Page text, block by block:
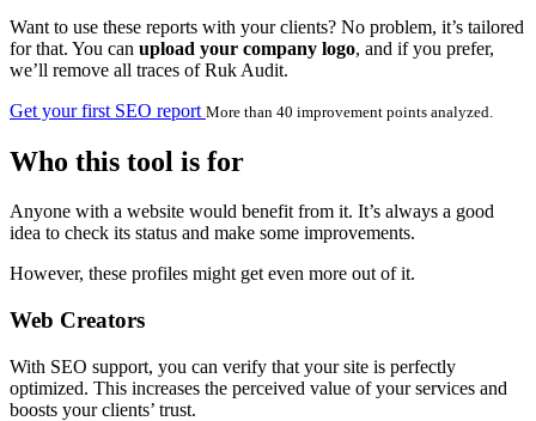
Want to use these reports with your clients? No problem, it’s tailored
for that. You can upload your company logo, and if you prefer,
we’ll remove all traces of Ruk Audit.
Get your first SEO report More than 40 improvement points analyzed.
Who this tool is for
Anyone with a website would benefit from it. It’s always a good
idea to check its status and make some improvements.
However, these profiles might get even more out of it.
Web Creators
With SEO support, you can verify that your site is perfectly
optimized. This increases the perceived value of your services and
boosts your clients’ trust.